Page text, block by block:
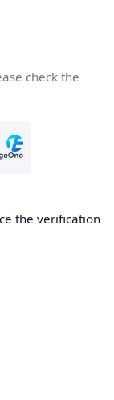
check the
the verification